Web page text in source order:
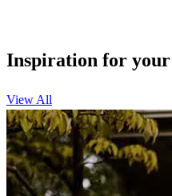
Inspiration for
View All